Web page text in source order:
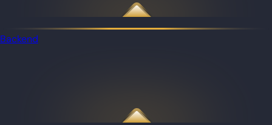
Backend